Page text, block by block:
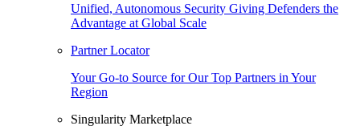
Unified, Autonomous Security Giving Defenders the
Advantage at Global Scale
Partner Locator
Your Go-to Source for Our Top Partners in Your
Region
Singularity Marketplace